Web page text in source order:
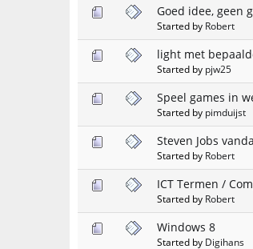
Goed idee, geen
Started by Robert
light met
Started by pjw25
Speel games in
Started by pimduijst
Steven Jobs
Started by Robert
ICT Termen /
Started by Robert
Windows 8
Started by Digihans